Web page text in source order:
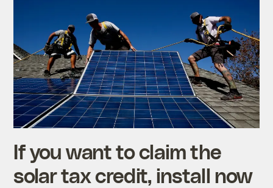
If you want to claim the
solar tax credit, install now